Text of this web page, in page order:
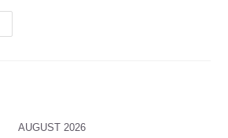
AUGUST 2026